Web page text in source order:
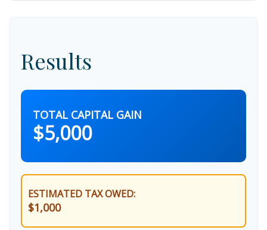
Results
TOTAL CAPITAL GAIN
$5,000
ESTIMATED TAX OWED:
$1,000